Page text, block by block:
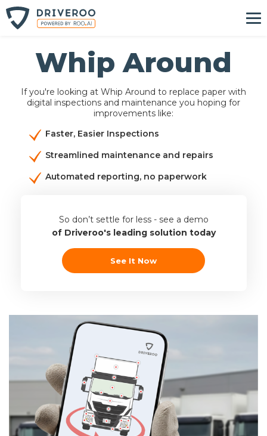
Whip Around
If you're looking at Whip Around to replace paper with
digital inspections and maintenance you hoping for
improvements like:
Faster, Easier Inspections
Streamlined maintenance and repairs
Automated reporting, no paperwork
So don’t settle for less - see a demo
of Driveroo's leading solution today
See It Now